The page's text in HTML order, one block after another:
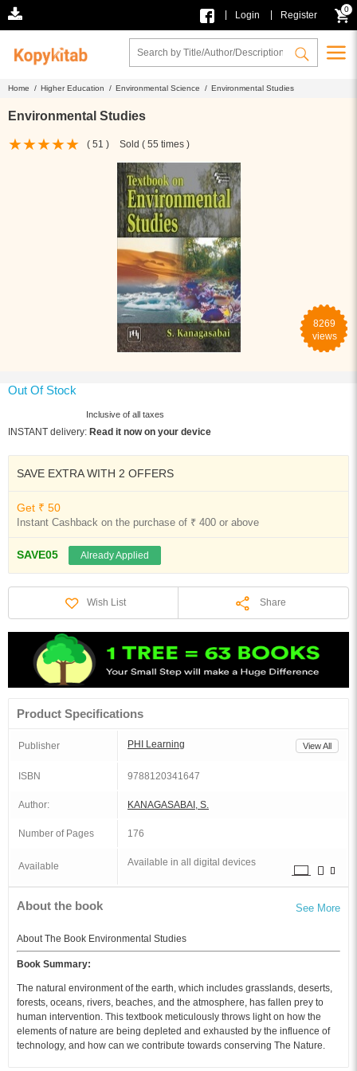
Login Register
0
Home / Higher Education / Environmental Science / Environmental Studies
Environmental Studies
( 51 ) Sold ( 55 times )
8269
views
Out Of Stock
Inclusive of all taxes
INSTANT delivery: Read it now on your device
SAVE EXTRA WITH 2 OFFERS
Get ₹ 50
Instant Cashback on the purchase of ₹ 400 or above
SAVE05 Already Applied
Wish List Share
Product Specifications
Publisher PHI Learning View All
ISBN 9788120341647
Author: KANAGASABAI, S.
Number of Pages 176
Available Available in all digital devices
About the book See More
About The Book Environmental Studies
Book Summary:
The natural environment of the earth, which includes grasslands, deserts,
forests, oceans, rivers, beaches, and the atmosphere, has fallen prey to
human intervention. This textbook meticulously throws light on how the
elements of nature are being depleted and exhausted by the influence of
technology, and how can we contribute towards conserving The Nature.